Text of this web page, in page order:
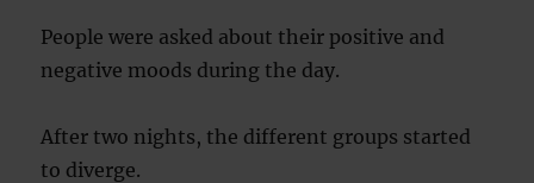
People were asked about their positive and
negative moods during the day.
After two nights, the different groups started
to diverge.